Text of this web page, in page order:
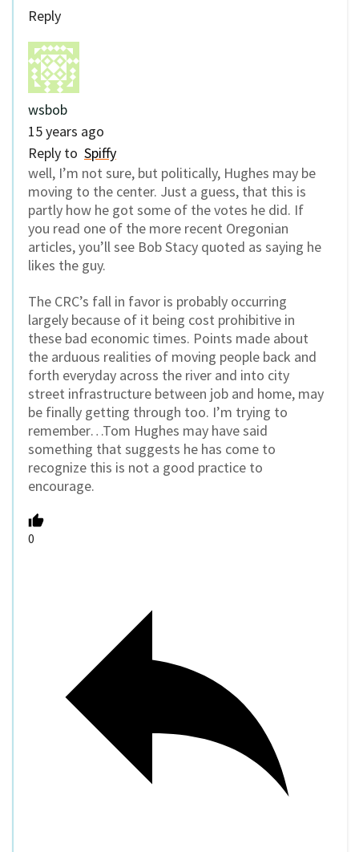
Reply
wsbob
15 years ago
Reply to Spiffy
well, I’m not sure, but politically, Hughes may be
moving to the center. Just a guess, that this is
partly how he got some of the votes he did. If
you read one of the more recent Oregonian
articles, you’ll see Bob Stacy quoted as saying he
likes the guy.
The CRC’s fall in favor is probably occurring
largely because of it being cost prohibitive in
these bad economic times. Points made about
the arduous realities of moving people back and
forth everyday across the river and into city
street infrastructure between job and home, may
be finally getting through too. I’m trying to
remember…Tom Hughes may have said
something that suggests he has come to
recognize this is not a good practice to
encourage.
0